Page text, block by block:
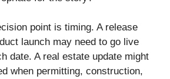
point is timing. A release
launch may need to go live
date. A real estate update might
when permitting, construction,